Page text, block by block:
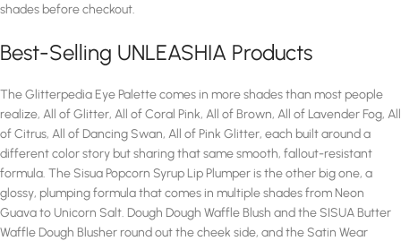
shades before checkout.
Best-Selling UNLEASHIA Products
The Glitterpedia Eye Palette comes in more shades than most people
realize, All of Glitter, All of Coral Pink, All of Brown, All of Lavender Fog, All
of Citrus, All of Dancing Swan, All of Pink Glitter, each built around a
different color story but sharing that same smooth, fallout-resistant
formula. The Sisua Popcorn Syrup Lip Plumper is the other big one, a
glossy, plumping formula that comes in multiple shades from Neon
Guava to Unicorn Salt. Dough Dough Waffle Blush and the SISUA Butter
Waffle Dough Blusher round out the cheek side, and the Satin Wear